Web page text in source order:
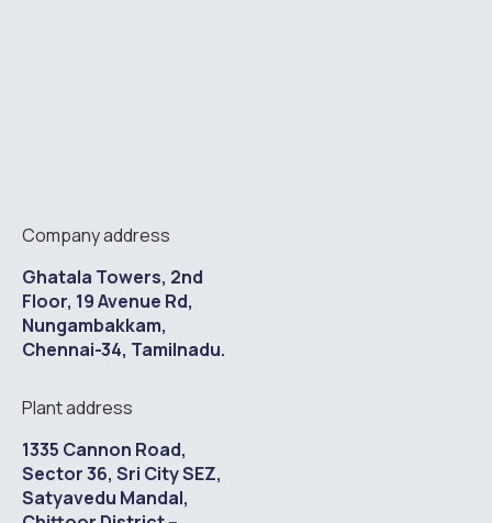
Company address
Ghatala Towers, 2nd
Floor, 19 Avenue Rd,
Nungambakkam,
Chennai-34, Tamilnadu.
Plant address
1335 Cannon Road,
Sector 36, Sri City SEZ,
Satyavedu Mandal,